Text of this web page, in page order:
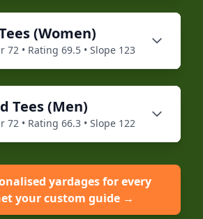
(Women)
72 • Rating 69.5 • Slope 123
Tees (Men)
72 • Rating 66.3 • Slope 122
yardages for every
your custom guide →